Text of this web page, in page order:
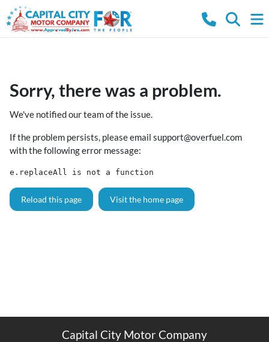
Sorry, there was a problem.
We've notified our team of the issue.
If the problem persists, please email support@overfuel.com
with the following error message:
e.replaceAll is not a function
Reload this page Visit the home page
Capital City Motor Company